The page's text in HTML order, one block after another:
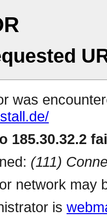
was
185.30.32.2
(111)
network may
is